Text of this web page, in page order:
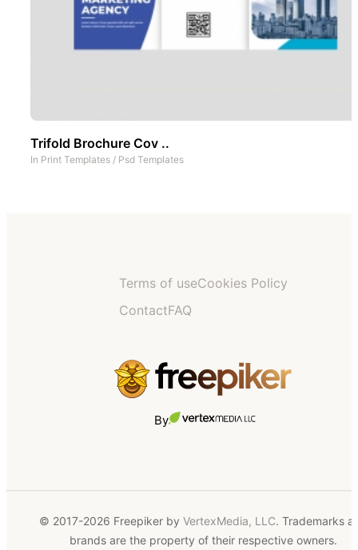
Trifold Brochure Cov ..
In Print Templates / Psd Templates
Terms of useCookies Policy
ContactFAQ
By
© 2017-2026 Freepiker by VertexMedia, LLC. Trademarks
brands are the property of their respective owners.